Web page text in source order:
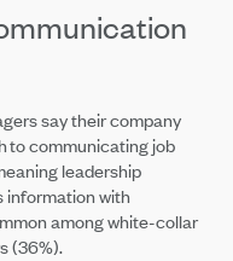
say their company
to communicating job
leadership
information with
among white-collar
(36%).